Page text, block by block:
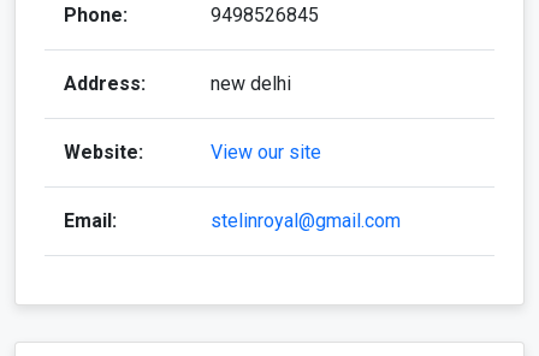
Phone: 9498526845
Address: new delhi
Website: View our site
Email: stelinroyal@gmail.com